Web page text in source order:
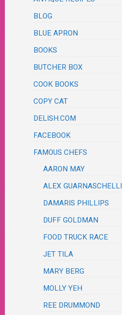
BLOG
BLUE APRON
BOOKS
BUTCHER BOX
COOK BOOKS
COPY CAT
DELISH.COM
FACEBOOK
FAMOUS CHEFS
AARON MAY
ALEX GUARNASCHELLI
DAMARIS PHILLIPS
DUFF GOLDMAN
FOOD TRUCK RACE
JET TILA
MARY BERG
MOLLY YEH
REE DRUMMOND